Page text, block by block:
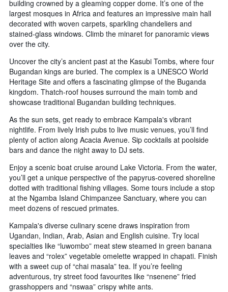
building crowned by a gleaming copper dome. It’s one of the
largest mosques in Africa and features an impressive main hall
decorated with woven carpets, sparkling chandeliers and
stained-glass windows. Climb the minaret for panoramic views
over the city.
Uncover the city’s ancient past at the Kasubi Tombs, where four
Bugandan kings are buried. The complex is a UNESCO World
Heritage Site and offers a fascinating glimpse of the Buganda
kingdom. Thatch-roof houses surround the main tomb and
showcase traditional Bugandan building techniques.
As the sun sets, get ready to embrace Kampala's vibrant
nightlife. From lively Irish pubs to live music venues, you’ll find
plenty of action along Acacia Avenue. Sip cocktails at poolside
bars and dance the night away to DJ sets.
Enjoy a scenic boat cruise around Lake Victoria. From the water,
you’ll get a unique perspective of the papyrus-covered shoreline
dotted with traditional fishing villages. Some tours include a stop
at the Ngamba Island Chimpanzee Sanctuary, where you can
meet dozens of rescued primates.
Kampala's diverse culinary scene draws inspiration from
Ugandan, Indian, Arab, Asian and English cuisine. Try local
specialties like “luwombo” meat stew steamed in green banana
leaves and “rolex” vegetable omelette wrapped in chapati. Finish
with a sweet cup of “chai masala” tea. If you’re feeling
adventurous, try street food favourites like “nsenene” fried
grasshoppers and “nswaa” crispy white ants.